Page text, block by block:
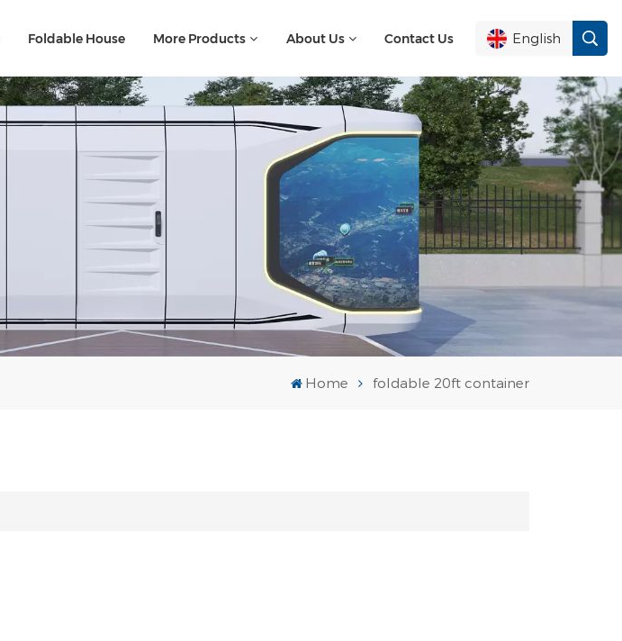
Foldable House More Products About Us Contact Us English
English
Français
Deutsch
Italiano
Español
Home foldable 20ft container